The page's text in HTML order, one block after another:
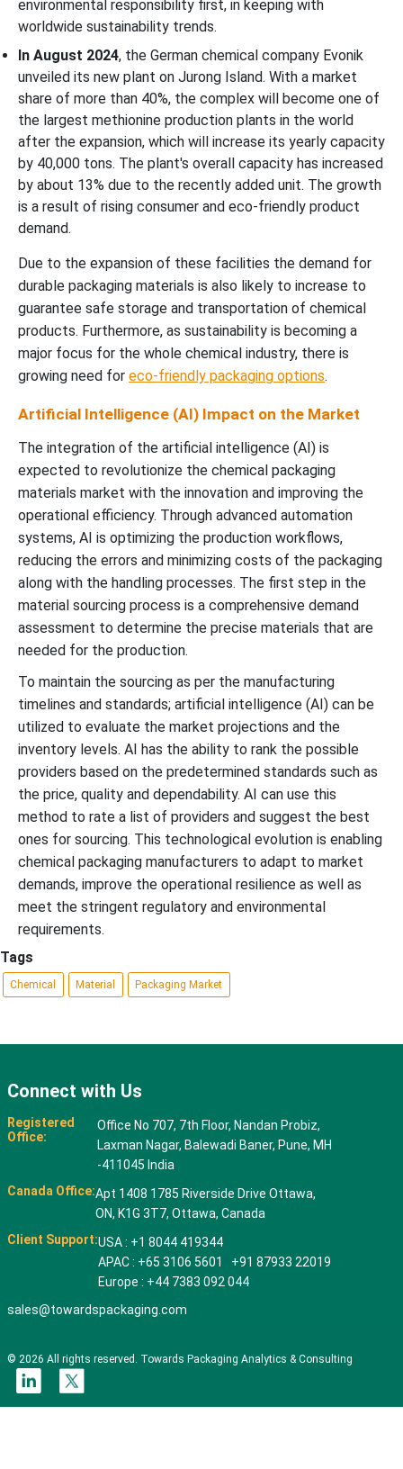
environmental responsibility first, in keeping with
worldwide sustainability trends.
In August 2024, the German chemical company Evonik
unveiled its new plant on Jurong Island. With a market
share of more than 40%, the complex will become one of
the largest methionine production plants in the world
after the expansion, which will increase its yearly capacity
by 40,000 tons. The plant's overall capacity has increased
by about 13% due to the recently added unit. The growth
is a result of rising consumer and eco-friendly product
demand.
Due to the expansion of these facilities the demand for
durable packaging materials is also likely to increase to
guarantee safe storage and transportation of chemical
products. Furthermore, as sustainability is becoming a
major focus for the whole chemical industry, there is
growing need for eco-friendly packaging options.
Artificial Intelligence (AI) Impact on the Market
The integration of the artificial intelligence (AI) is
expected to revolutionize the chemical packaging
materials market with the innovation and improving the
operational efficiency. Through advanced automation
systems, AI is optimizing the production workflows,
reducing the errors and minimizing costs of the packaging
along with the handling processes. The first step in the
material sourcing process is a comprehensive demand
assessment to determine the precise materials that are
needed for the production.
To maintain the sourcing as per the manufacturing
timelines and standards; artificial intelligence (AI) can be
utilized to evaluate the market projections and the
inventory levels. AI has the ability to rank the possible
providers based on the predetermined standards such as
the price, quality and dependability. AI can use this
method to rate a list of providers and suggest the best
ones for sourcing. This technological evolution is enabling
chemical packaging manufacturers to adapt to market
demands, improve the operational resilience as well as
meet the stringent regulatory and environmental
requirements.
Tags
Chemical Material Packaging Market
Connect with Us
Registered
Office:
Office No 707, 7th Floor, Nandan Probiz,
Laxman Nagar, Balewadi Baner, Pune, MH
-411045 India
Canada Office:Apt 1408 1785 Riverside Drive Ottawa,
ON, K1G 3T7, Ottawa, Canada
Client Support:USA : +1 8044 419344
APAC : +65 3106 5601 +91 87933 22019
Europe : +44 7383 092 044
sales@towardspackaging.com
© 2026 All rights reserved. Towards Packaging Analytics & Consulting